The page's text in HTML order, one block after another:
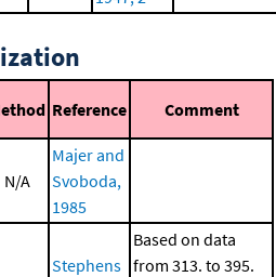
Reference Comment
N/A
Majer and
Svoboda,
1985
Stephens
Based on data
from 313. to 395.